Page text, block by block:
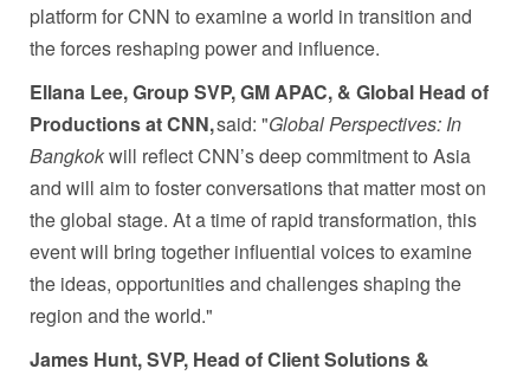
platform for CNN to examine a world in transition and
the forces reshaping power and influence.
Ellana Lee, Group SVP, GM APAC, & Global Head of
Productions at CNN,said: "Global Perspectives: In
Bangkokwill reflect CNN’s deep commitment to Asia
and will aim to foster conversations that matter most on
the global stage. At a time of rapid transformation, this
event will bring together influential voices to examine
the ideas, opportunities and challenges shaping the
region and the world."
James Hunt, SVP, Head of Client Solutions &